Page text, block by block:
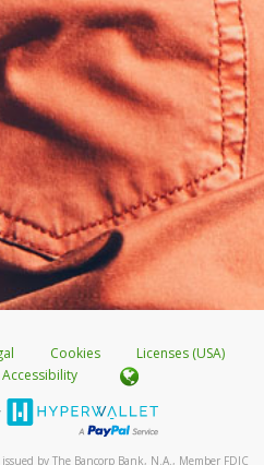
Cookies
Licenses (USA)
Accessibility
by The Bancorp Bank, N.A., Member FDIC